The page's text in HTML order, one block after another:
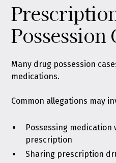
Possession
Many drug possession
medications.
Common allegations may
Possessing medication
prescription
Sharing prescription